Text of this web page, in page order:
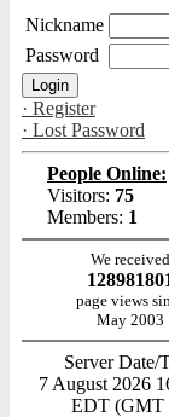
Nickname
Password
· Register
· Lost Password
People Online:
Visitors: 75
Members: 1
We received
page views
May 2003
Server Date/
7 August 2026
EDT (GMT